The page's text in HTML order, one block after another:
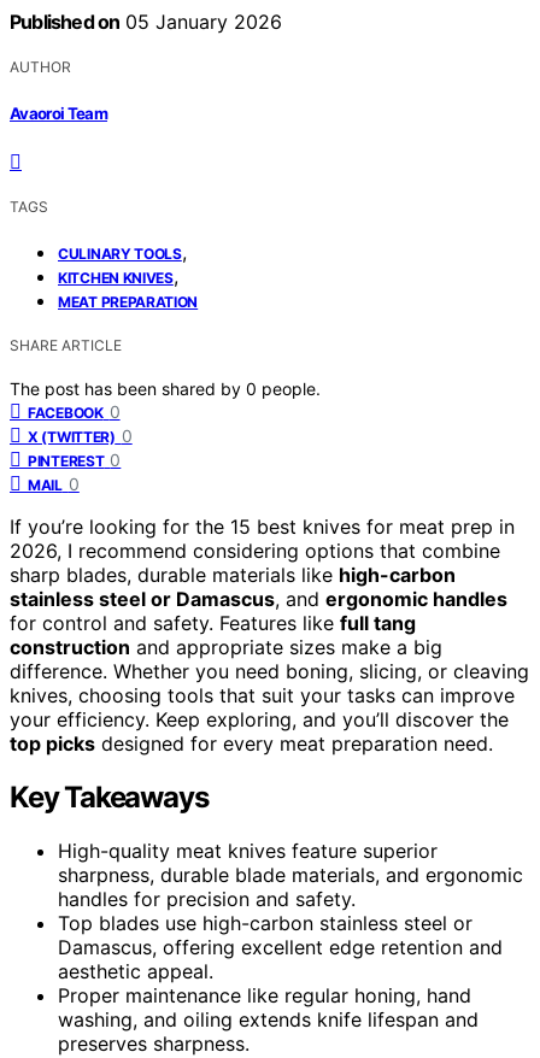
Published on 05 January 2026
AUTHOR
Avaoroi Team
TAGS
CULINARY TOOLS,
KITCHEN KNIVES,
MEAT PREPARATION
SHARE ARTICLE
The post has been shared by 0 people.
FACEBOOK 0
X (TWITTER) 0
PINTEREST 0
MAIL 0
If you’re looking for the 15 best knives for meat prep in
2026, I recommend considering options that combine
sharp blades, durable materials like high-carbon
stainless steel or Damascus, and ergonomic handles
for control and safety. Features like full tang
construction and appropriate sizes make a big
difference. Whether you need boning, slicing, or cleaving
knives, choosing tools that suit your tasks can improve
your efficiency. Keep exploring, and you’ll discover the
top picks designed for every meat preparation need.
Key Takeaways
High-quality meat knives feature superior
sharpness, durable blade materials, and ergonomic
handles for precision and safety.
Top blades use high-carbon stainless steel or
Damascus, offering excellent edge retention and
aesthetic appeal.
Proper maintenance like regular honing, hand
washing, and oiling extends knife lifespan and
preserves sharpness.